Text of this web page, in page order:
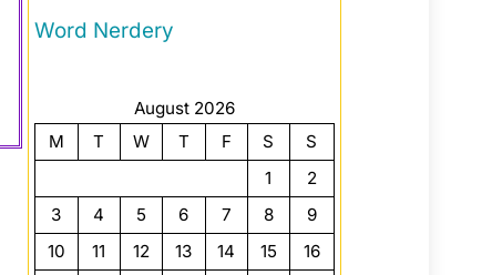
Word Nerdery
August 2026
M
T W T F S
S
1
2
3
4 5 6 7 8
9
10
11 12 13 14 15
16